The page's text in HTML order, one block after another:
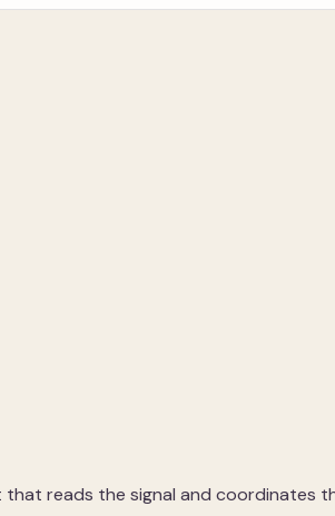
that reads the signal and coordinates